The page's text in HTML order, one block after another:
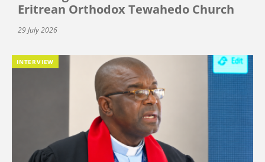
Eritrean Orthodox Tewahedo Church
29 July 2026
INTERVIEW